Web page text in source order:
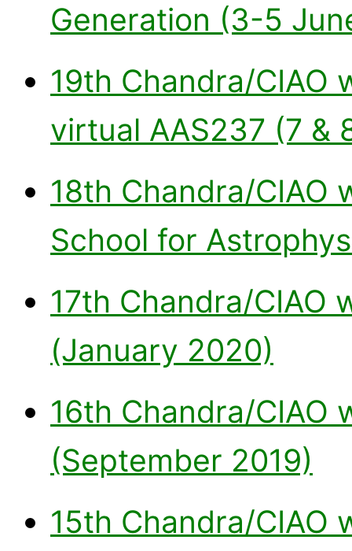
Generation (3-5
19th Chandra/CIAO
virtual AAS237 (7 &
18th Chandra/CIAO
School for
17th Chandra/CIAO
(January 2020)
16th Chandra/CIAO
(September 2019)
15th Chandra/CIAO